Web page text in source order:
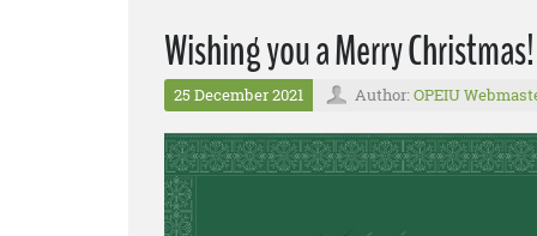
Wishing you a Merry Christmas!
25 December 2021 Author: OPEIU